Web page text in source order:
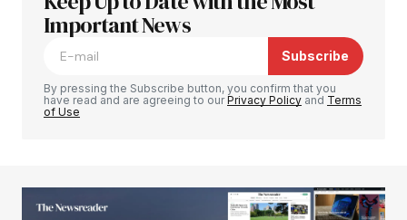
Required fields are marked
Important News
Subscribe
By pressing the Subscribe button, you confirm that you
have read and are agreeing to ourPrivacy Policy and Terms
of Use